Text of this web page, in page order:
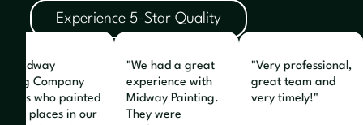
Experience 5-Star Quality
Midway
Company
who painted
places in our
"We had a great
experience with
Midway Painting.
They were
"Very professional,
great team and
very timely!"